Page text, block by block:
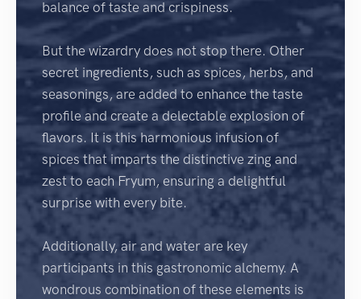
balance of taste and crispiness.
But the wizardry does not stop there. Other
secret ingredients, such as spices, herbs, and
seasonings, are added to enhance the taste
profile and create a delectable explosion of
flavors. It is this harmonious infusion of
spices that imparts the distinctive zing and
zest to each Fryum, ensuring a delightful
surprise with every bite.
Additionally, air and water are key
participants in this gastronomic alchemy. A
wondrous combination of these elements is